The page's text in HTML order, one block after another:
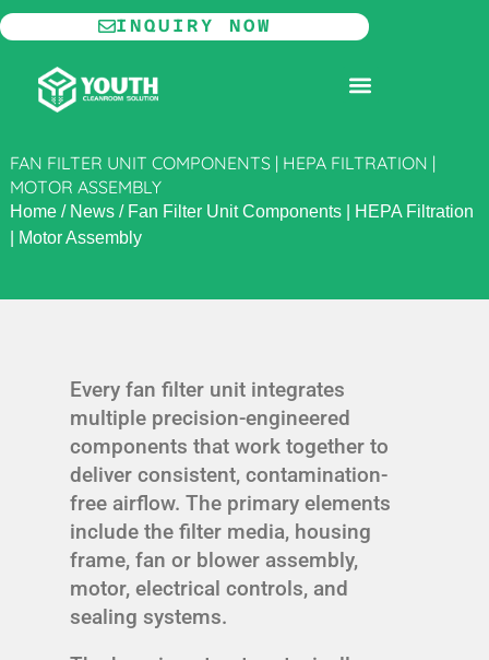
Skip
to
content
INQUIRY NOW
FAN FILTER UNIT COMPONENTS | HEPA FILTRATION |
MOTOR ASSEMBLY
Home/ News/ Fan Filter Unit Components | HEPA Filtration
| Motor Assembly
Every fan filter unit integrates
multiple precision-engineered
components that work together to
deliver consistent, contamination-
free airflow. The primary elements
include the filter media, housing
frame, fan or blower assembly,
motor, electrical controls, and
sealing systems.